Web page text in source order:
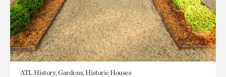
ATL History, Gardens, Historic Houses